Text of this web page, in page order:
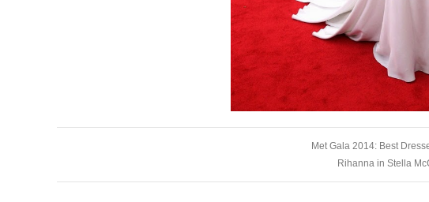
Met Gala 2014: Best
Rihanna in Stella